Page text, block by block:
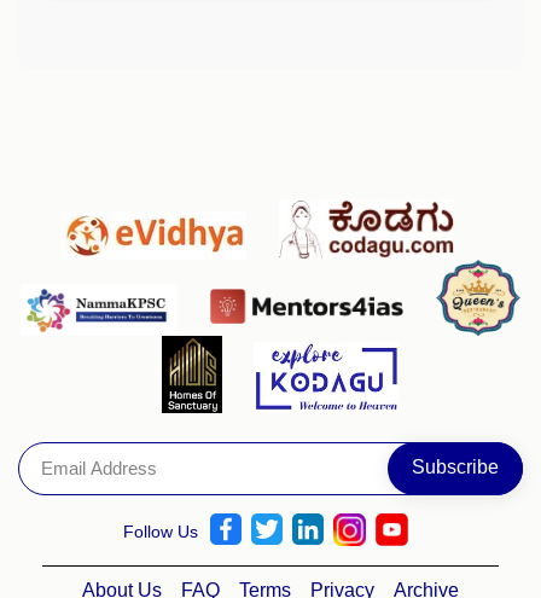
Follow Us
About Us FAQ Terms Privacy Archive